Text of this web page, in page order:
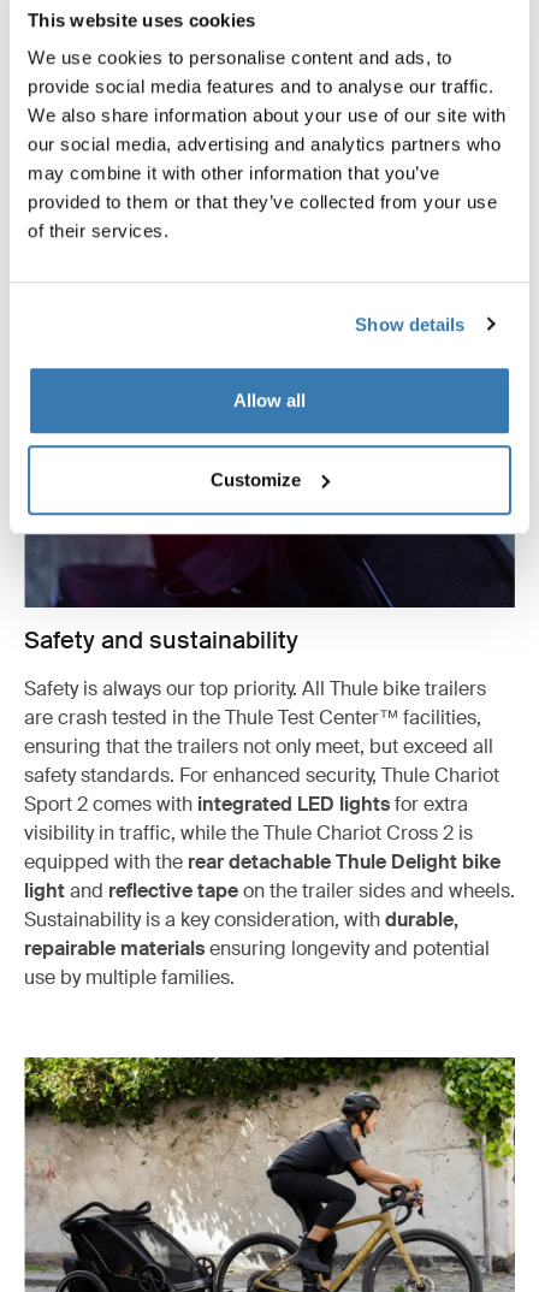
This website uses cookies
We use cookies to personalise content and ads, to
provide social media features and to analyse our traffic.
We also share information about your use of our site with
our social media, advertising and analytics partners who
may combine it with other information that you’ve
provided to them or that they’ve collected from your use
of their services.
Show details
Allow all
Customize
increased cushioningto ensure comfort on every ride.
The large vents in the front of the bike trailer as well as
themesh at the backguarantee ample ventilation so
kids don’t start to feel too hot. The newmodular seating
system offers flexibility from a single central seat to a
two-seat configuration, providing more space and
comfort.
Safety and sustainability
Safety is always our top priority. All Thule bike trailers
are crash tested in the Thule Test Center™ facilities,
ensuring that the trailers not only meet, but exceed all
safety standards. For enhanced security, Thule Chariot
Sport 2 comes with integrated LED lightsfor extra
visibility in traffic, while the Thule Chariot Cross 2 is
equipped with the rear detachable Thule Delight bike
lightand reflective tapeon the trailer sides and wheels.
Sustainability is a key consideration, withdurable,
repairable materialsensuring longevity and potential
use by multiple families.